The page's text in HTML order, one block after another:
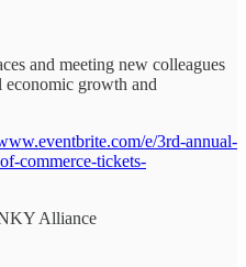
and meeting new colleagues
economic growth and
e/3rd-annual-
commerce-tickets-
Alliance